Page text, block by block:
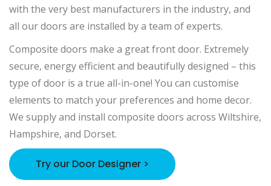
with the very best manufacturers in the industry, and
all our doors are installed by a team of experts.
Composite doors make a great front door. Extremely
secure, energy efficient and beautifully designed – this
type of door is a true all-in-one! You can customise
elements to match your preferences and home decor.
We supply and install composite doors across Wiltshire,
Hampshire, and Dorset.
Try our Door Designer >